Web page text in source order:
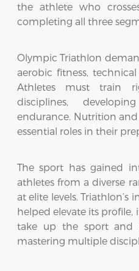
the athlete who
completing all three
Olympic Triathlon
aerobic fitness,
Athletes must train
disciplines,
endurance. Nutrition and
essential roles in their
The sport has gained
athletes from a diverse
at elite levels.
helped elevate its
take up the sport and
mastering multiple